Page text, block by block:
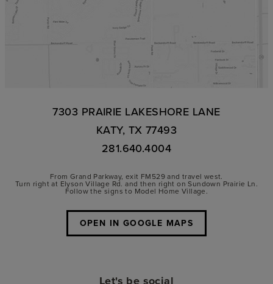
7303 PRAIRIE LAKESHORE LANE
KATY, TX 77493
281.640.4004
From Grand Parkway, exit FM529 and travel west.
Turn right at Elyson Village Rd. and then right on Sundown Prairie Ln.
Follow the signs to Model Home Village.
OPEN IN GOOGLE MAPS
Let's be social